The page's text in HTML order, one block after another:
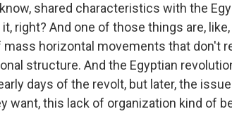
shared characteristics with the
right? And one of those things are,
mass horizontal movements that don't
structure. And the Egyptian
days of the revolt, but later, the
want, this lack of organization kind of